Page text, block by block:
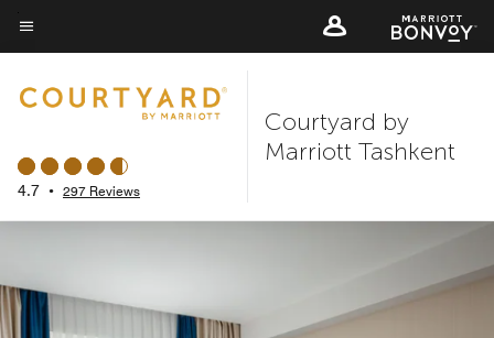
Skip
to
content
Menu text
4.7 • 297 Reviews
Courtyard by
Marriott Tashkent